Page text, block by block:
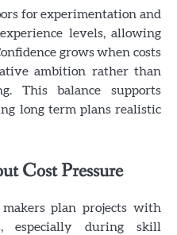
for experimentation and
levels, allowing
grows when costs
ambition rather than
This balance supports
long term plans realistic
Cost Pressure
plan projects with
especially during skill